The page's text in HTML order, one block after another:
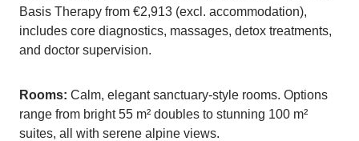
Basis Therapy from €2,913 (excl. accommodation),
includes core diagnostics, massages, detox treatments,
and doctor supervision.
Rooms: Calm, elegant sanctuary-style rooms. Options
range from bright 55 m² doubles to stunning 100 m²
suites, all with serene alpine views.